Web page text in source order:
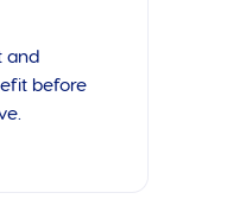
and
before